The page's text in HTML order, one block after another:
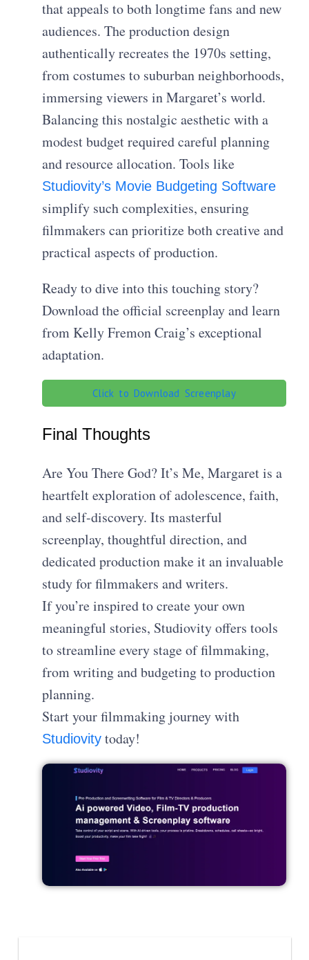
that appeals to both longtime fans and new
audiences. The production design
authentically recreates the 1970s setting,
from costumes to suburban neighborhoods,
immersing viewers in Margaret’s world.
Balancing this nostalgic aesthetic with a
modest budget required careful planning
and resource allocation. Tools like
Studiovity’s Movie Budgeting Software
simplify such complexities, ensuring
filmmakers can prioritize both creative and
practical aspects of production.
Ready to dive into this touching story?
Download the official screenplay and learn
from Kelly Fremon Craig’s exceptional
adaptation.
Click to Download Screenplay
Final Thoughts
Are You There God? It’s Me, Margaret is a
heartfelt exploration of adolescence, faith,
and self-discovery. Its masterful
screenplay, thoughtful direction, and
dedicated production make it an invaluable
study for filmmakers and writers.
If you’re inspired to create your own
meaningful stories, Studiovity offers tools
to streamline every stage of filmmaking,
from writing and budgeting to production
planning.
Start your filmmaking journey with
Studiovity today!